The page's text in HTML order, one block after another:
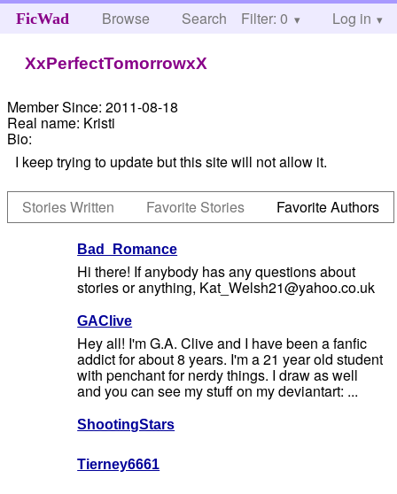
FicWad Browse Search Help
Filter: 0 Log in
XxPerfectTomorrowxX
Member Since: 2011-08-18
Real name: Kristi
Bio:
I keep trying to update but this site will not allow it.
Stories Written Favorite Stories Favorite Authors
Bad_Romance
Hi there! If anybody has any questions about
stories or anything, Kat_Welsh21@yahoo.co.uk
GAClive
Hey all! I'm G.A. Clive and I have been a fanfic
addict for about 8 years. I'm a 21 year old student
with penchant for nerdy things. I draw as well
and you can see my stuff on my deviantart: ...
ShootingStars
Tierney6661